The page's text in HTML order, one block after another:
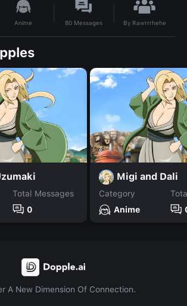
Anime 80 Messages By Rawrrrhehe
Total Messages
0
Migi and Dali
Category
Anime
A New Dimension Of Connection.